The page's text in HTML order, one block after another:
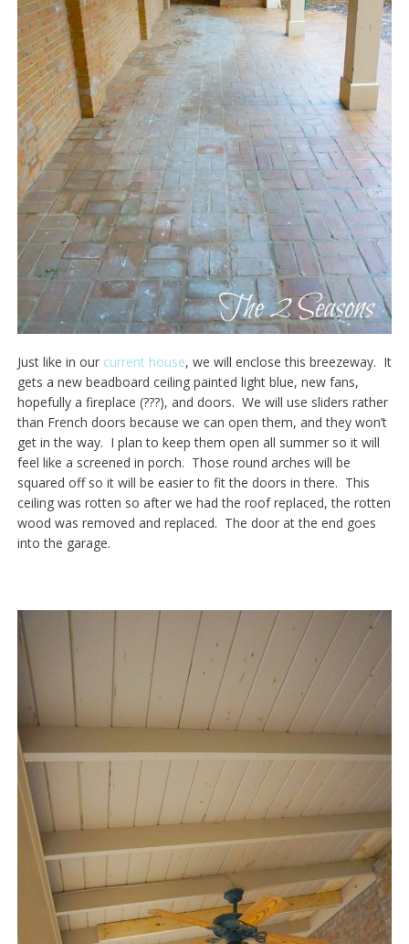
Just like in our current house, we will enclose this breezeway. It
gets a new beadboard ceiling painted light blue, new fans,
hopefully a fireplace (???), and doors. We will use sliders rather
than French doors because we can open them, and they won’t
get in the way. I plan to keep them open all summer so it will
feel like a screened in porch. Those round arches will be
squared off so it will be easier to fit the doors in there. This
ceiling was rotten so after we had the roof replaced, the rotten
wood was removed and replaced. The door at the end goes
into the garage.